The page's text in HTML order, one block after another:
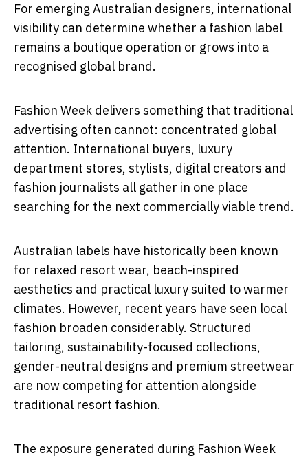
For emerging Australian designers, international
visibility can determine whether a fashion label
remains a boutique operation or grows into a
recognised global brand.
Fashion Week delivers something that traditional
advertising often cannot: concentrated global
attention. International buyers, luxury
department stores, stylists, digital creators and
fashion journalists all gather in one place
searching for the next commercially viable trend.
Australian labels have historically been known
for relaxed resort wear, beach-inspired
aesthetics and practical luxury suited to warmer
climates. However, recent years have seen local
fashion broaden considerably. Structured
tailoring, sustainability-focused collections,
gender-neutral designs and premium streetwear
are now competing for attention alongside
traditional resort fashion.
The exposure generated during Fashion Week